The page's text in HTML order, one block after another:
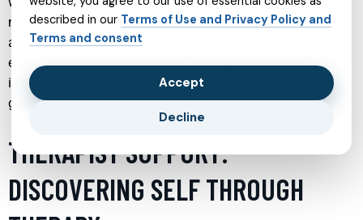
management, and holistic approaches, child psychiatrists
aim to stabilize mood, improve coping mechanisms, and
enhance overall mental health. This support not only helps
in immediate crisis management but also lays the
groundwork for long-term wellness.
THERAPIST SUPPORT:
DISCOVERING SELF THROUGH
described in our Terms of Use and Privacy Policy and
Terms and consent
Accept
Decline